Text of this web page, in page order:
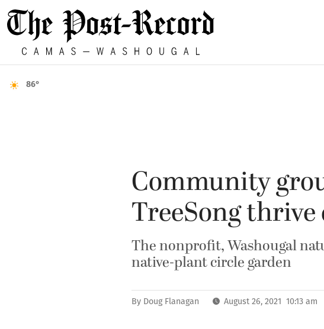
86°
Community
TreeSong
The nonprofit, Washougal
native-plant circle garden
By Doug Flanagan August 26, 2021 10:13 am